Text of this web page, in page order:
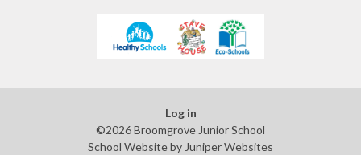
Log in
©2026 Broomgrove Junior School
School Website byJuniper Websites